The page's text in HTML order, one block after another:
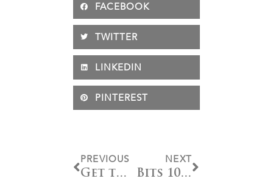
FACEBOOK
TWITTER
LINKEDIN
PINTEREST
PREVIOUS
Get to Know Top 20 NRHA Professional Jonathan Gauthier
NEXT
Bits 101 – Sizing